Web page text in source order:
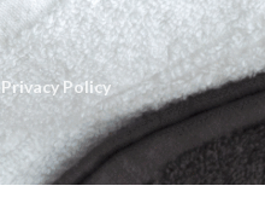
Privacy Policy